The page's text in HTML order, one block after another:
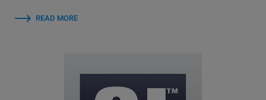
READ MORE